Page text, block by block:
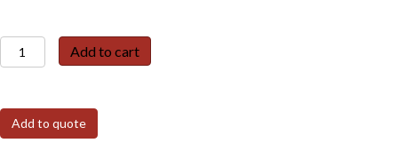
EH2304-
PR
Port
Unmanaged
Add to cart
Add to quote